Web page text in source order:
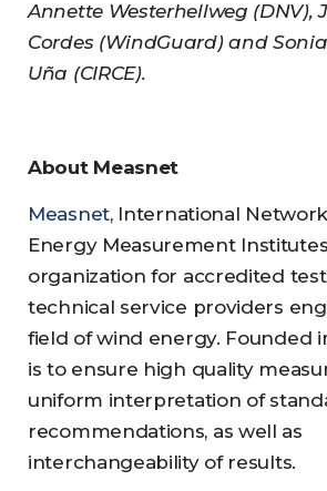
Annette Westerhellweg (DNV),
Cordes (WindGuard) and
Uña (CIRCE).
About Measnet
Measnet, International
Energy Measurement
organization for accredited
technical service providers
field of wind energy. Founded
is to ensure high quality
uniform interpretation of
recommendations, as well as
interchangeability of results.